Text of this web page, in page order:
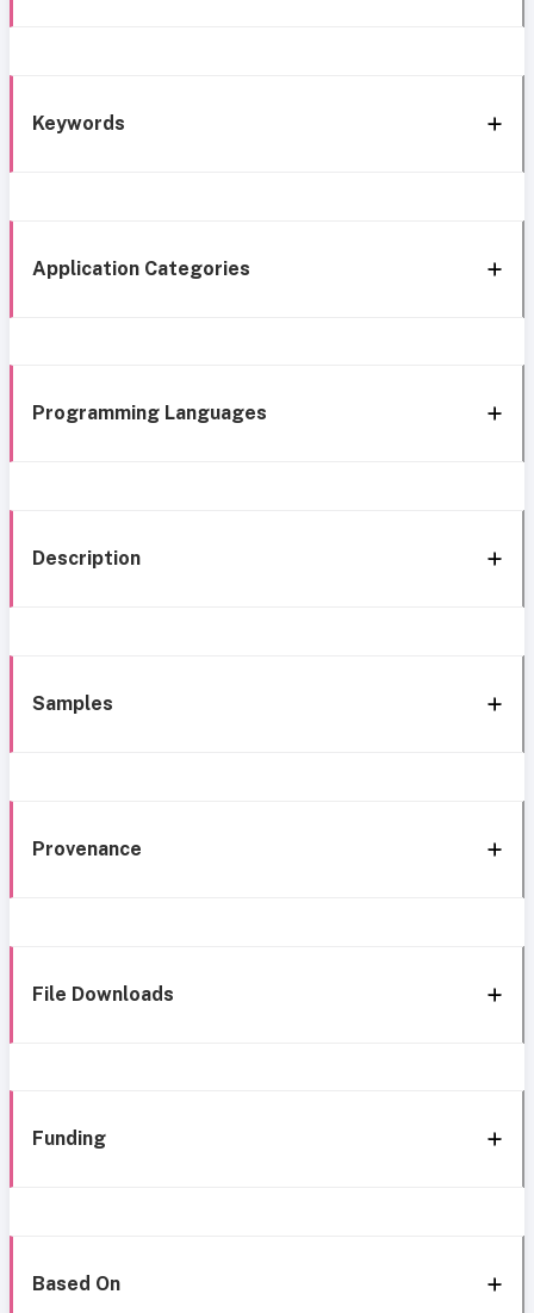
Keywords
Application Categories
Programming Languages
Description
Samples
Provenance
File Downloads
Funding
Based On